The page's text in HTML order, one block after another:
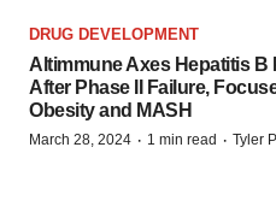
DRUG DEVELOPMENT
Altimmune Axes Hepatitis B
After Phase II Failure,
Obesity and MASH
March 28, 2024 · 1 min read · Tyler